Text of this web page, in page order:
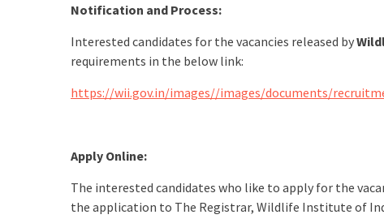
Notification and Process:
Interested candidates for the vacancies released by
requirements in the below link:
https://wii.gov.in/images//images/documents/
Apply Online:
The interested candidates who like to apply for the
the application to The Registrar, Wildlife Institute of